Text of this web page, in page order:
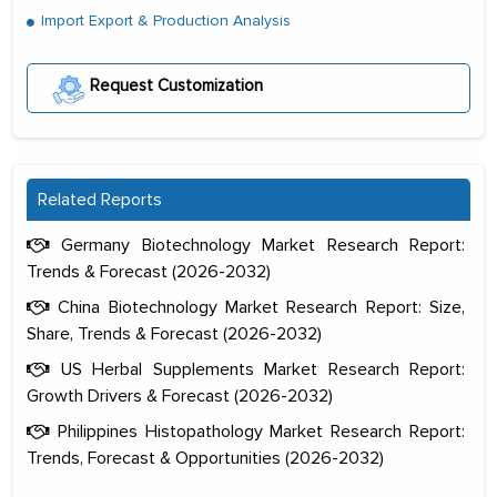
Import Export & Production Analysis
Request Customization
Related Reports
Germany Biotechnology Market Research Report:
Trends & Forecast (2026-2032)
China Biotechnology Market Research Report: Size,
Share, Trends & Forecast (2026-2032)
US Herbal Supplements Market Research Report:
Growth Drivers & Forecast (2026-2032)
Philippines Histopathology Market Research Report:
Trends, Forecast & Opportunities (2026-2032)
The decision to outsource a significant